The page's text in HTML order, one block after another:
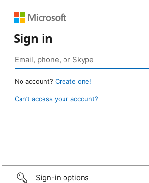
Sign in
No account? Create one!
Can’t access your account?
Sign-in options